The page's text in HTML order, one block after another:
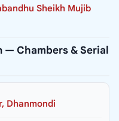
Sheikh Mujib
— Chambers & Serial
Dhanmondi